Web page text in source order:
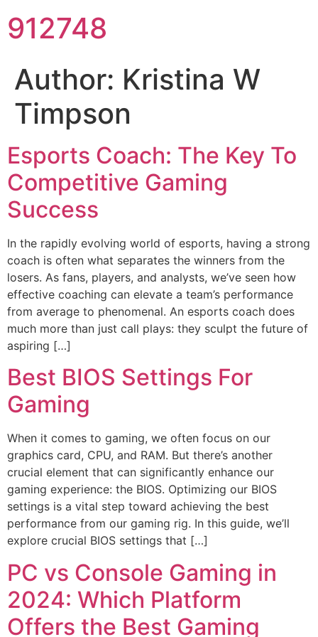
912748
Author: Kristina W
Timpson
Esports Coach: The Key To
Competitive Gaming
Success
In the rapidly evolving world of esports, having a strong
coach is often what separates the winners from the
losers. As fans, players, and analysts, we’ve seen how
effective coaching can elevate a team’s performance
from average to phenomenal. An esports coach does
much more than just call plays: they sculpt the future of
aspiring […]
Best BIOS Settings For
Gaming
When it comes to gaming, we often focus on our
graphics card, CPU, and RAM. But there’s another
crucial element that can significantly enhance our
gaming experience: the BIOS. Optimizing our BIOS
settings is a vital step toward achieving the best
performance from our gaming rig. In this guide, we’ll
explore crucial BIOS settings that […]
PC vs Console Gaming in
2024: Which Platform
Offers the Best Gaming